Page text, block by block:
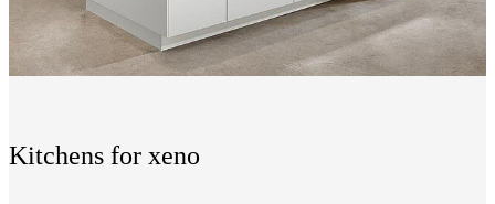
Kitchens for xeno